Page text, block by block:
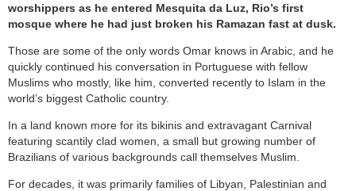
worshippers as he entered Mesquita da Luz, Rio’s first
mosque where he had just broken his Ramazan fast at dusk.
Those are some of the only words Omar knows in Arabic, and he
quickly continued his conversation in Portuguese with fellow
Muslims who mostly, like him, converted recently to Islam in the
world’s biggest Catholic country.
In a land known more for its bikinis and extravagant Carnival
featuring scantily clad women, a small but growing number of
Brazilians of various backgrounds call themselves Muslim.
For decades, it was primarily families of Libyan, Palestinian and